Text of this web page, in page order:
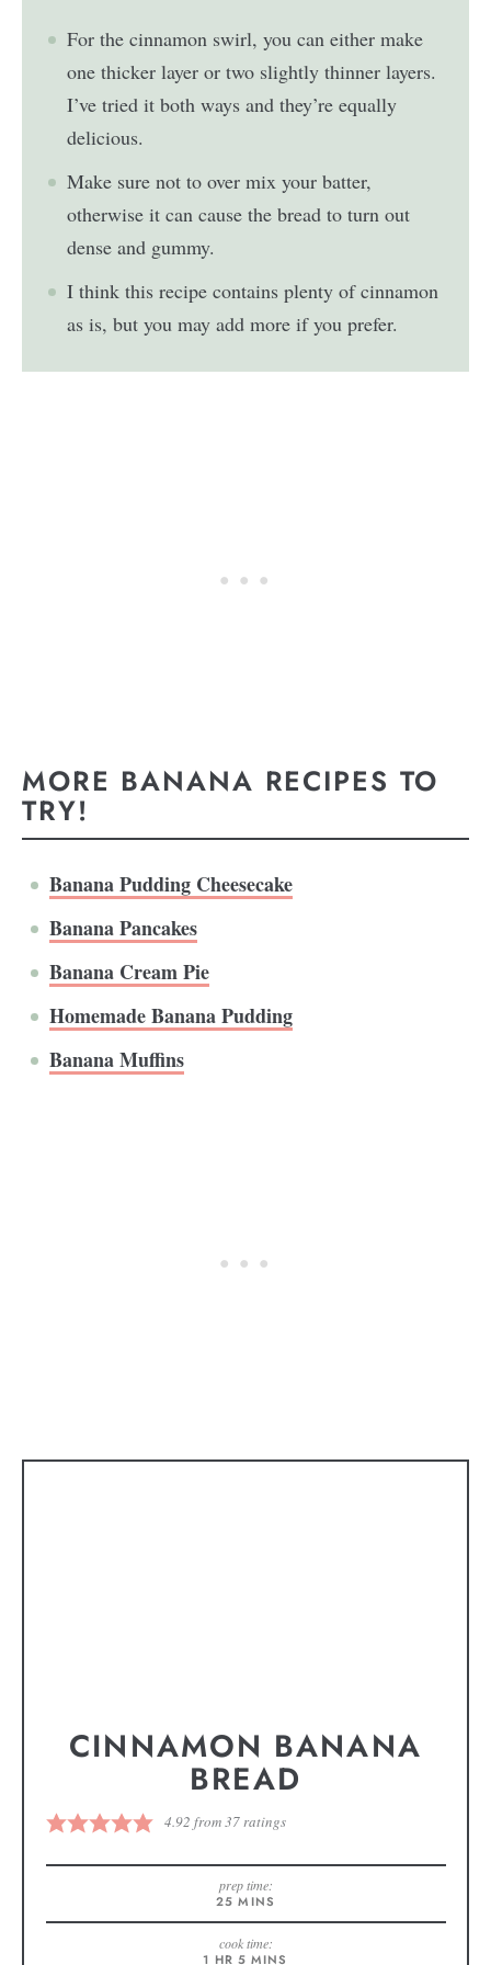
For the cinnamon swirl, you can either make
one thicker layer or two slightly thinner layers.
I’ve tried it both ways and they’re equally
delicious.
Make sure not to over mix your batter,
otherwise it can cause the bread to turn out
dense and gummy.
I think this recipe contains plenty of cinnamon
as is, but you may add more if you prefer.
MORE BANANA RECIPES TO
TRY!
Banana Pudding Cheesecake
Banana Pancakes
Banana Cream Pie
Homemade Banana Pudding
Banana Muffins
CINNAMON BANANA
BREAD
4.92 from37ratings
prep time:
25 MINS
cook time:
1 HR 5 MINS